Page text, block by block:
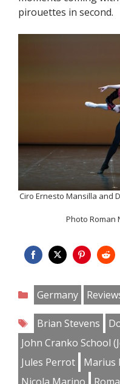
pirouettes in second.
Ciro Ernesto Mansilla and
Photo Roman
on
Facebook
on
Twitter
on
Pinterest
on
Categories
Germany
Tags
Brian Stevens
John Cranko School
Jules Perrot
Marius